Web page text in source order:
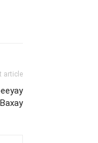
article